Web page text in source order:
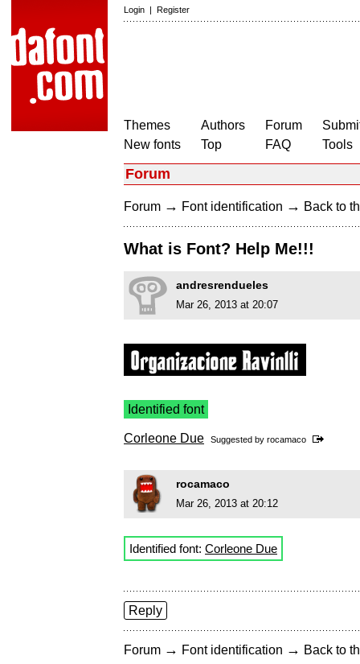
Login | Register
Themes
New fonts
Authors
Top
Forum
FAQ
Tools
Forum
Forum → Font identification → Back to
What is Font? Help Me!!!
andresrendueles
Mar 26, 2013 at 20:07
Identified font
Corleone Due Suggested by rocamaco
rocamaco
Mar 26, 2013 at 20:12
Identified font: Corleone Due
Reply
Forum → Font identification → Back to